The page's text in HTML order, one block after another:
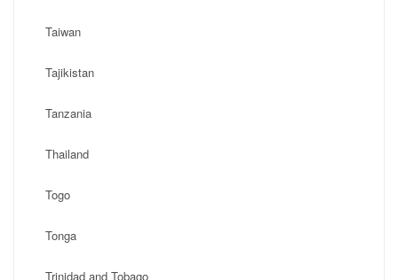
Taiwan
Tajikistan
Tanzania
Thailand
Togo
Tonga
Trinidad and Tobago